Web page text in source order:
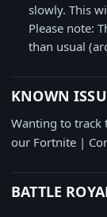
slowly. This
Please note:
than usual
KNOWN
Wanting to track
our Fortnite |
BATTLE